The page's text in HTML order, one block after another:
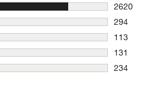
2620
2620
294
294
113
113
131
131
234